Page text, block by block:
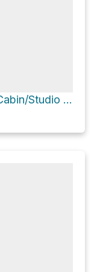
Mayna Treanor Avent Cabin/Studio via Little River Trail and Cucumber Gap Trail